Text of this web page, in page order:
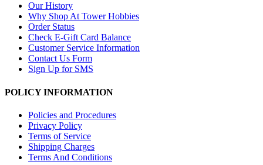
Our History
Why Shop At Tower Hobbies
Order Status
Check E-Gift Card Balance
Customer Service Information
Contact Us Form
Sign Up for SMS
POLICY INFORMATION
Policies and Procedures
Privacy Policy
Terms of Service
Shipping Charges
Terms And Conditions